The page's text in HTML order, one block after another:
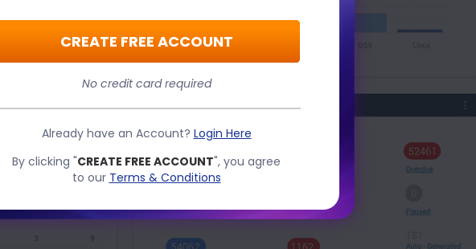
CREATE FREE ACCOUNT
No credit card required
Already have an Account? Login Here
By clicking "CREATE FREE ACCOUNT", you agree
to our Terms & Conditions